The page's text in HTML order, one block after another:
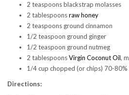
2 teaspoons blackstrap molasses
2 tablespoonsraw honey
2 teaspoons ground cinnamon
1/2 teaspoon ground ginger
1/2 teaspoon ground nutmeg
2 tablespoonsVirgin Coconut Oil,
1/4 cup chopped (or chips) 70-
Directions: